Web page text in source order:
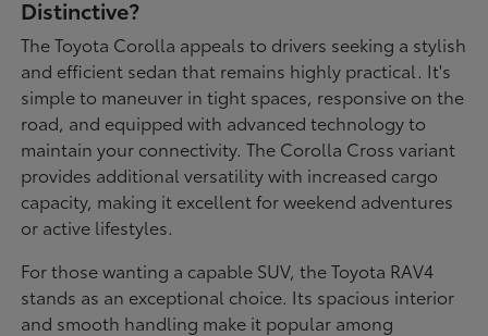
Distinctive?
The Toyota Corolla appeals to drivers seeking a stylish
and efficient sedan that remains highly practical. It's
simple to maneuver in tight spaces, responsive on the
road, and equipped with advanced technology to
maintain your connectivity. The Corolla Cross variant
provides additional versatility with increased cargo
capacity, making it excellent for weekend adventures
or active lifestyles.
For those wanting a capable SUV, the Toyota RAV4
stands as an exceptional choice. Its spacious interior
and smooth handling make it popular among